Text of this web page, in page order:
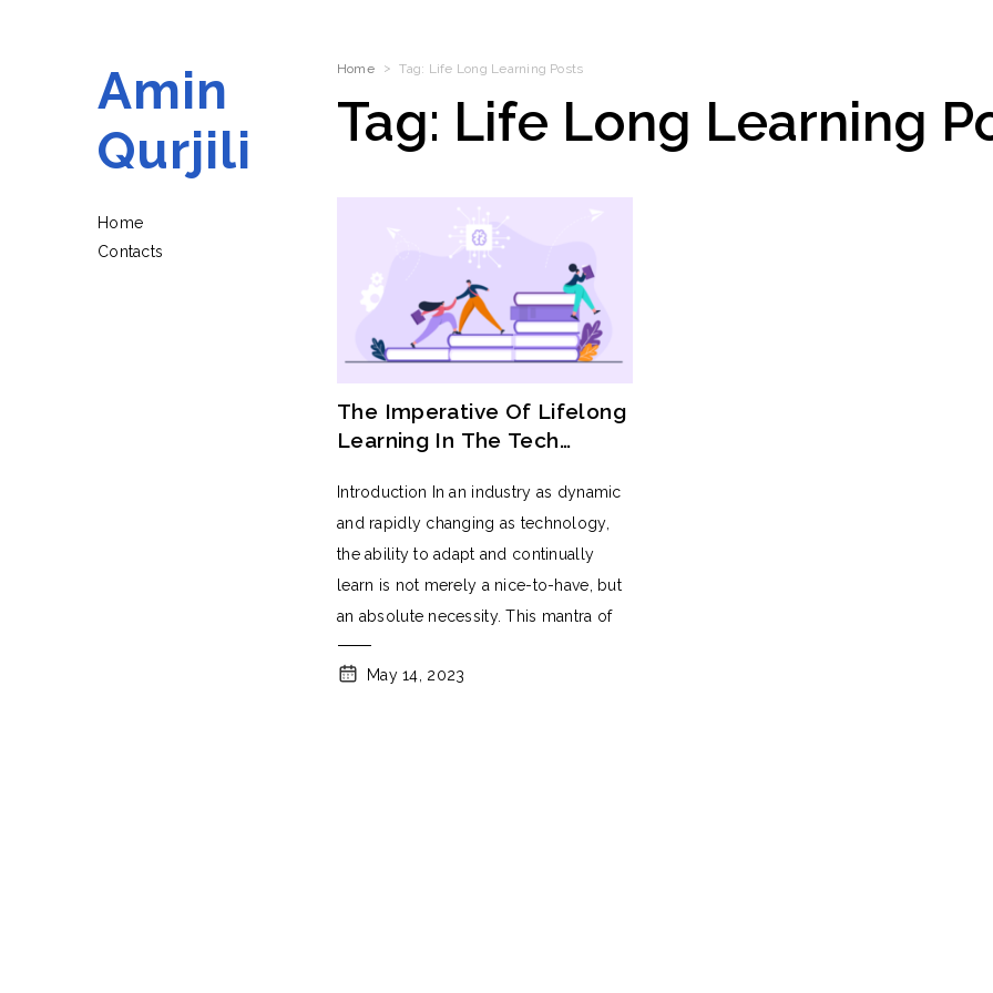
Amin
Qurjili
Home
Contacts
Home Tag: Life Long Learning Posts
Tag: Life Long Learning
The Imperative Of Lifelong
Learning In The Tech
Introduction In an industry as dynamic
and rapidly changing as technology,
the ability to adapt and continually
learn is not merely a nice-to-have, but
an absolute necessity. This mantra of
May 14, 2023